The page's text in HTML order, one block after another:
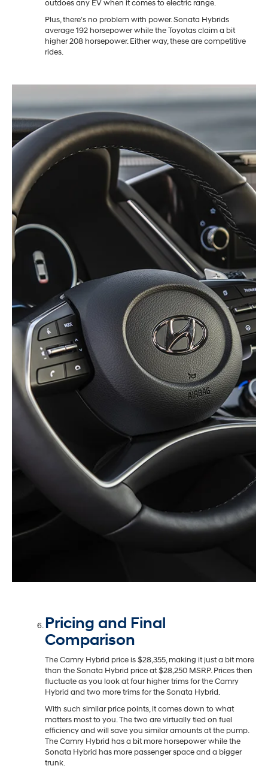
outdoes any EV when it comes to electric range.
Plus, there’s no problem with power. Sonata Hybrids
average 192 horsepower while the Toyotas claim a bit
higher 208 horsepower. Either way, these are competitive
rides.
Pricing and Final
Comparison
The Camry Hybrid price is $28,355, making it just a bit more
than the Sonata Hybrid price at $28,250 MSRP. Prices then
fluctuate as you look at four higher trims for the Camry
Hybrid and two more trims for the Sonata Hybrid.
With such similar price points, it comes down to what
matters most to you. The two are virtually tied on fuel
efficiency and will save you similar amounts at the pump.
The Camry Hybrid has a bit more horsepower while the
Sonata Hybrid has more passenger space and a bigger
trunk.